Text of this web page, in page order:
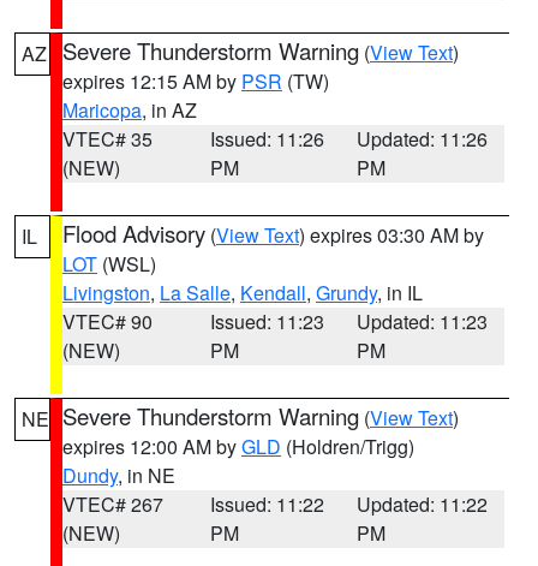
AZ Severe Thunderstorm Warning (View Text)
expires 12:15 AM by PSR (TW)
Maricopa, in AZ
VTEC# 35
(NEW)
Issued: 11:26
PM
Updated: 11:26
PM
IL Flood Advisory (View Text) expires 03:30 AM by
LOT (WSL)
Livingston, La Salle, Kendall, Grundy, in IL
VTEC# 90
(NEW)
Issued: 11:23
PM
Updated: 11:23
PM
NE Severe Thunderstorm Warning (View Text)
expires 12:00 AM byGLD (Holdren/Trigg)
Dundy, in NE
VTEC# 267
(NEW)
Issued: 11:22
PM
Updated: 11:22
PM